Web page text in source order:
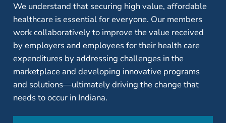
We understand that securing high value, affordable
healthcare is essential for everyone. Our members
work collaboratively to improve the value received
by employers and employees for their health care
expenditures by addressing challenges in the
marketplace and developing innovative programs
and solutions—ultimately driving the change that
needs to occur in Indiana.